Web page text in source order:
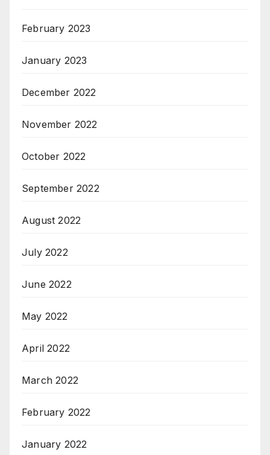
February 2023
January 2023
December 2022
November 2022
October 2022
September 2022
August 2022
July 2022
June 2022
May 2022
April 2022
March 2022
February 2022
January 2022